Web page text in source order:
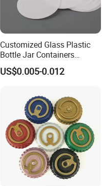
Customized Glass Plastic
Bottle Jar Containers
Dustproof High Resistance
Waterproof Breathable EPE
Liner for PP/PE/Pet Glass
US$0.005-0.012